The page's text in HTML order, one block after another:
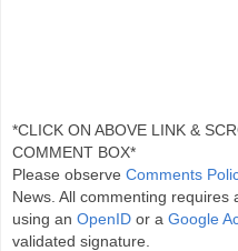
*CLICK ON ABOVE LINK &
COMMENT BOX*
Please observe Comments
News. All commenting requires
using an OpenID or a Google
validated signature.